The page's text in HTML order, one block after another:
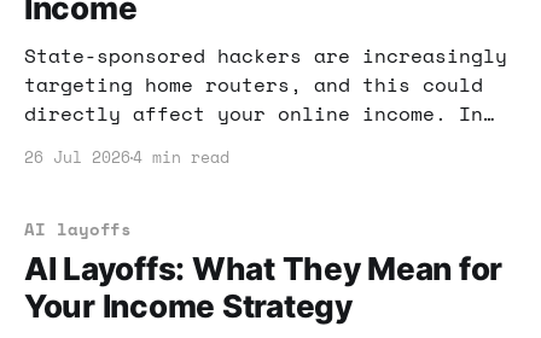
Income
State-sponsored hackers are increasingly
targeting home routers, and this could
directly affect your online income. In
secure your router and protect your
26 Jul 20264 min read
AI layoffs
AI Layoffs: What They Mean for
Your Income Strategy